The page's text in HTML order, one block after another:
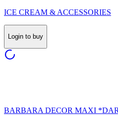
ICE CREAM & ACCESSORIES
Login to buy
BARBARA DECOR MAXI